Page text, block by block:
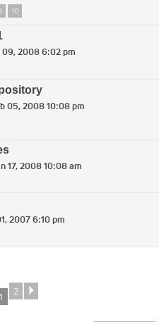
10
09, 2008 6:02 pm
05, 2008 10:08 pm
17, 2008 10:08 am
2007 6:10 pm
1 2